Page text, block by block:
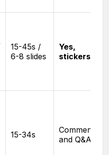
15-45s /
6-8 slides
Yes,
stickers
15-34s
Comments
and Q&A